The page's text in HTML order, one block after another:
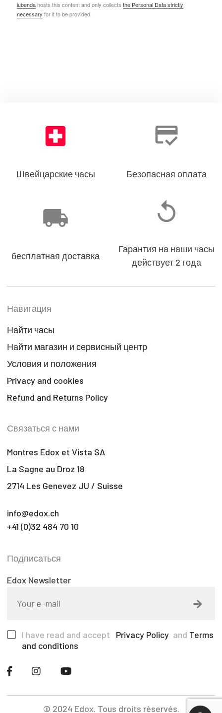
iubendahosts this content and only collects the Personal Data strictly
necessary for it to be provided.
Швейцарские часы Безопасная оплата
бесплатная доставка
Гарантия на наши часы
действует 2 года
Навигация
Найти часы
Найти магазин и сервисный центр
Условия и положения
Privacy and cookies
Refund and Returns Policy
Связаться с нами
Montres Edox et Vista SA
La Sagne au Droz 18
2714 Les Genevez JU / Suisse
info@edox.ch
+41 (0)32 484 70 10
Подписаться
Edox Newsletter
I have read and accept Privacy Policy and Terms
and conditions
© 2024 Edox. Tous droits réservés.